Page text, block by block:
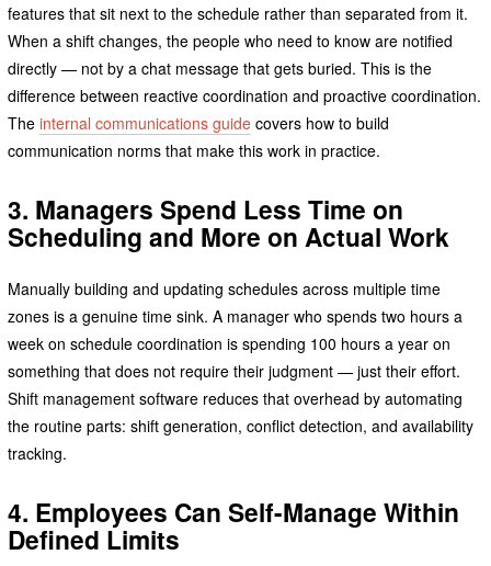
features that sit next to the schedule rather than separated from it.
When a shift changes, the people who need to know are notified
directly — not by a chat message that gets buried. This is the
difference between reactive coordination and proactive coordination.
The internal communications guidecovers how to build
communication norms that make this work in practice.
3. Managers Spend Less Time on
Scheduling and More on Actual Work
Manually building and updating schedules across multiple time
zones is a genuine time sink. A manager who spends two hours a
week on schedule coordination is spending 100 hours a year on
something that does not require their judgment — just their effort.
Shift management software reduces that overhead by automating
the routine parts: shift generation, conflict detection, and availability
tracking.
4. Employees Can Self-Manage Within
Defined Limits